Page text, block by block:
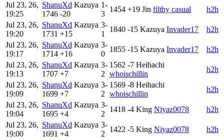
Jul 23, 26,
19:25
ShanuXd Kazuya
1746 -20
1-
3
1454 +19 Jin filthy casual
h2h
Jul 23, 26,
19:20
ShanuXd Kazuya
1731 +15
3-
1
1840 -15 Kazuya Invader17
h2h
Jul 23, 26,
19:17
ShanuXd Kazuya
1714 +16
3-
0
1855 -15 Kazuya Invader17
h2h
Jul 23, 26,
19:13
ShanuXd Kazuya
1707 +7
3-
2
1562 -7 Heihachi
whoischillin
h2h
Jul 23, 26,
19:09
ShanuXd Kazuya
1699 +7
3-
2
1569 -8 Heihachi
whoischillin
h2h
Jul 23, 26,
19:04
ShanuXd Kazuya
1695 +4
3-
2
1418 -4 King Niyaz0078
h2h
Jul 23, 26,
19:00
ShanuXd Kazuya
1691 +4
3-
2
1422 -5 King Niyaz0078
h2h